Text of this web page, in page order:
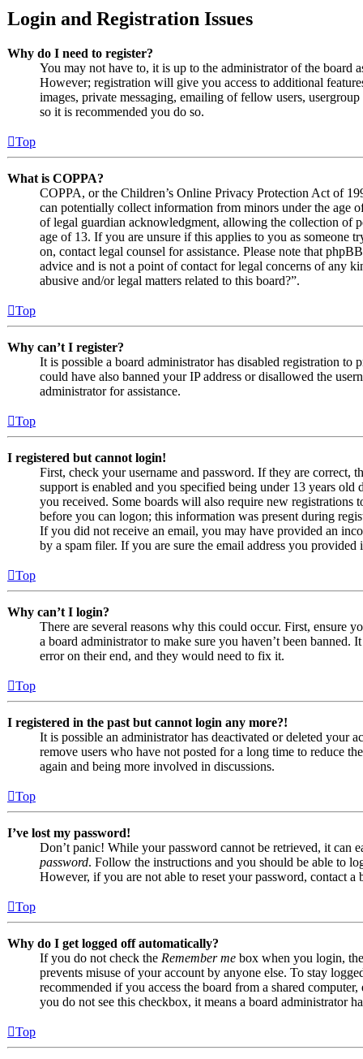
Login and Registration Issues
Why do I need to register?
You may not have to, it is up to the administrator of the board
However; registration will give you access to additional
images, private messaging, emailing of fellow users,
so it is recommended you do so.
Top
What is COPPA?
COPPA, or the Children’s Online Privacy Protection Act of
can potentially collect information from minors under the age
of legal guardian acknowledgment, allowing the collection of
age of 13. If you are unsure if this applies to you as someone
on, contact legal counsel for assistance. Please note that
advice and is not a point of contact for legal concerns of any
abusive and/or legal matters related to this board?”.
Top
Why can’t I register?
It is possible a board administrator has disabled registration
could have also banned your IP address or disallowed the
administrator for assistance.
Top
I registered but cannot login!
First, check your username and password. If they are correct,
support is enabled and you specified being under 13 years
you received. Some boards will also require new registrations
before you can logon; this information was present during
If you did not receive an email, you may have provided an
by a spam filer. If you are sure the email address you
Top
Why can’t I login?
There are several reasons why this could occur. First, ensure
a board administrator to make sure you haven’t been banned.
error on their end, and they would need to fix it.
Top
I registered in the past but cannot login any more?!
It is possible an administrator has deactivated or deleted your
remove users who have not posted for a long time to reduce
again and being more involved in discussions.
Top
I’ve lost my password!
Don’t panic! While your password cannot be retrieved, it can
password. Follow the instructions and you should be able to
However, if you are not able to reset your password, contact a
Top
Why do I get logged off automatically?
If you do not check the Remember me box when you login,
prevents misuse of your account by anyone else. To stay
recommended if you access the board from a shared
you do not see this checkbox, it means a board administrator
Top